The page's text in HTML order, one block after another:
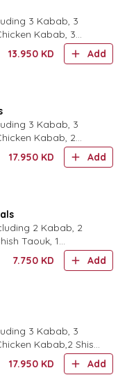
3 Kabab, 3
Kabab, 3
Fattoush,and 1
Che
13.950 KD Add
3 Kabab, 3
Kabab, 2
Taouk, 2 Arayes
1
17.950 KD Add
2 Kabab, 2
Taouk, 1
1 Batata Harra, 1
7.750 KD Add
3 Kabab, 3
Kabab,2 Shish
Arayes Breads.
17.950 KD Add